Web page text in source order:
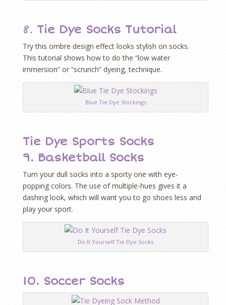
8. Tie Dye Socks Tutorial
Try this ombre design effect looks stylish on socks.
This tutorial shows how to do the “low water
immersion” or “scrunch” dyeing, technique.
Blue Tie Dye Stockings
Tie Dye Sports Socks
9. Basketball Socks
Turn your dull socks into a sporty one with eye-
popping colors. The use of multiple-hues gives it a
dashing look, which will want you to go shoes less and
play your sport.
Do It Yourself Tie Dye Socks
10. Soccer Socks